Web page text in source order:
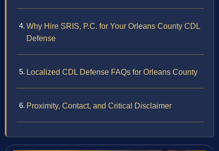
Why Hire SRIS, P.C. for Your Orleans County CDL
Defense
Localized CDL Defense FAQs for Orleans County
Proximity, Contact, and Critical Disclaimer